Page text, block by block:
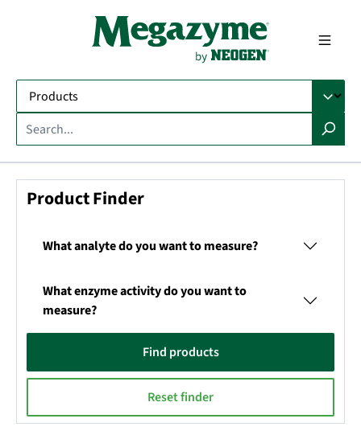
Product Finder
What analyte do you want to measure?
What enzyme activity do you want to
measure?
Find products
Reset finder